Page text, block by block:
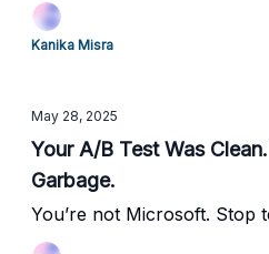
Kanika Misra
May 28, 2025
Your A/B Test Was
Garbage.
You’re not Microsoft. Stop